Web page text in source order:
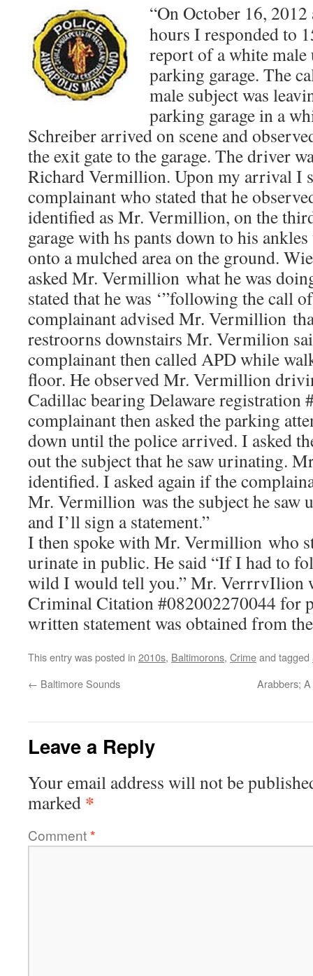
“On October 16,
hours I responded to
report of a white
parking garage. The
male subject was
parking garage in a
Schreiber arrived on scene and
the exit gate to the garage. The driver
Richard Vermillion. Upon my arrival I
complainant who stated that he
identified as Mr. Vermillion, on the
garage with hs pants down to his
onto a mulched area on the ground.
asked Mr. Vermillion what he was
stated that he was ‘”following the call
complainant advised Mr. Vermillion
restroorns downstairs Mr. Vermilion
complainant then called APD while
floor. He observed Mr. Vermillion
Cadillac bearing Delaware registration
complainant then asked the parking
down until the police arrived. I asked
out the subject that he saw urinating.
identified. I asked again if the
Mr. Vermillion was the subject he saw
and I’ll sign a statement.”
I then spoke with Mr. Vermillion who
urinate in public. He said “If I had to
wild I would tell you.” Mr. VerrrvIlion
Criminal Citation #082002270044 for
written statement was obtained from
This entry was posted in 2010s, Baltimorons, Crimeand tagged
← Baltimore Sounds Arabbers;
Leave a Reply
Your email address will not be
marked *
Comment*